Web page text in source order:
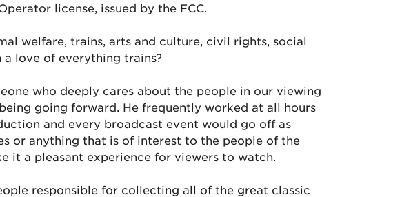
license, issued by the FCC.
welfare, trains, arts and culture, civil rights, social
love of everything trains?
who deeply cares about the people in our viewing
going forward. He frequently worked at all hours
and every broadcast event would go off as
or anything that is of interest to the people of the
it a pleasant experience for viewers to watch.
responsible for collecting all of the great classic